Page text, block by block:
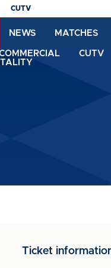
CUTV
NEWS MATCHES
CUTV
Ticket